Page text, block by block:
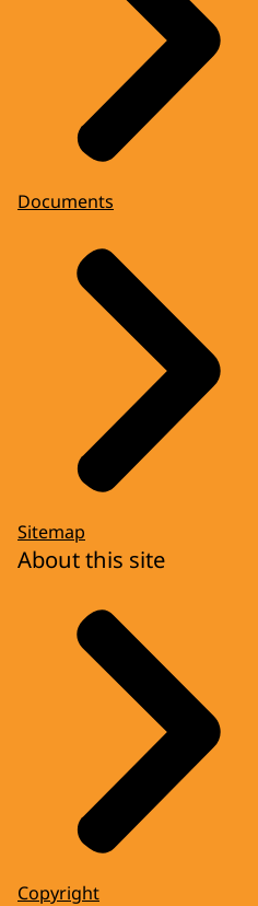
Documents
Sitemap
About this site
Copyright